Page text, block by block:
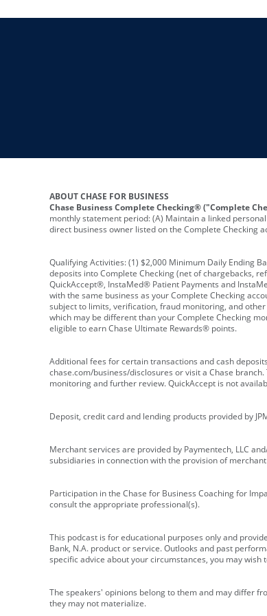
ABOUT CHASE FOR BUSINESS
Chase Business Complete Checking® ("Complete
monthly statement period: (A) Maintain a linked
direct business owner listed on the Complete Checking
Qualifying Activities: (1) $2,000 Minimum Daily Ending
deposits into Complete Checking (net of chargebacks,
QuickAccept®, InstaMed® Patient Payments and
with the same business as your Complete Checking
subject to limits, verification, fraud monitoring, and
which may be different than your Complete Checking
eligible to earn Chase Ultimate Rewards® points.
Additional fees for certain transactions and cash
chase.com/business/disclosures or visit a Chase
monitoring and further review. QuickAccept is not
Deposit, credit card and lending products provided by
Merchant services are provided by Paymentech, LLC
subsidiaries in connection with the provision of
Participation in the Chase for Business Coaching for
consult the appropriate professional(s).
This podcast is for educational purposes only and
Bank, N.A. product or service. Outlooks and past
specific advice about your circumstances, you may
The speakers' opinions belong to them and may differ
they may not materialize.